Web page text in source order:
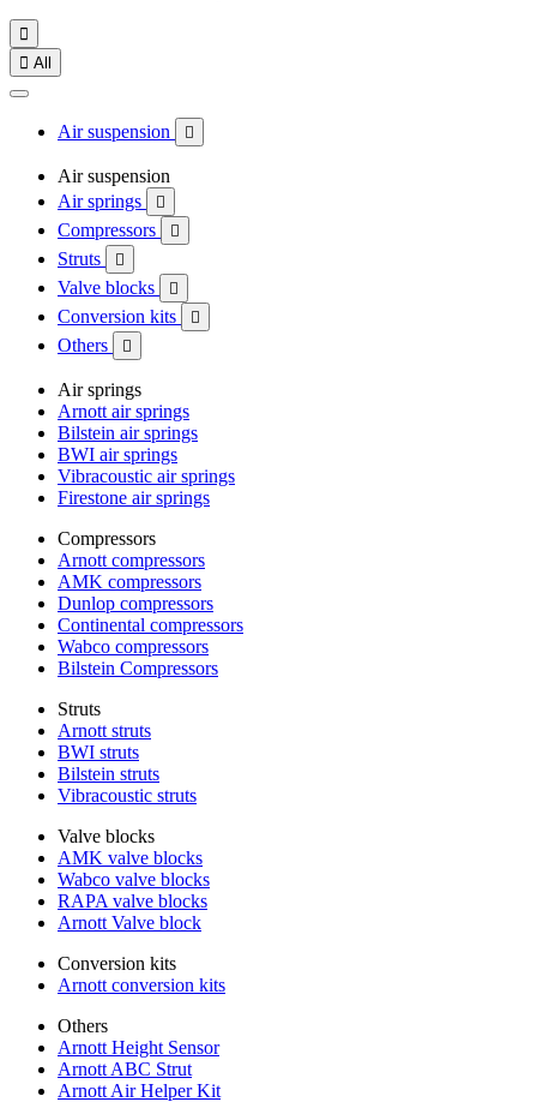

 All
Air suspension 
Air suspension
Air springs

Compressors 
Struts 
Valve blocks 
Conversion kits 
Others 
Air springs
Arnott air springs
Bilstein air springs
BWI air springs
Vibracoustic air springs
Firestone air springs
Compressors
Arnott compressors
AMK compressors
Dunlop compressors
Continental compressors
Wabco compressors
Bilstein Compressors
Struts
Arnott struts
BWI struts
Bilstein struts
Vibracoustic struts
Valve blocks
AMK valve blocks
Wabco valve blocks
RAPA valve blocks
Arnott Valve block
Conversion kits
Arnott conversion kits
Others
Arnott Height Sensor
Arnott ABC Strut
Arnott Air Helper Kit